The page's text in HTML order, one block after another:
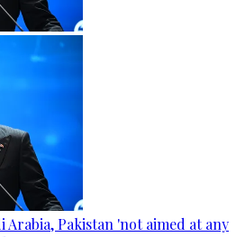
Arabia, Pakistan 'not aimed at any